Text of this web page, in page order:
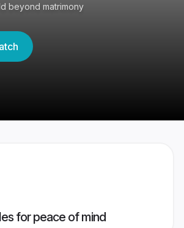
beyond matrimony
for peace of mind